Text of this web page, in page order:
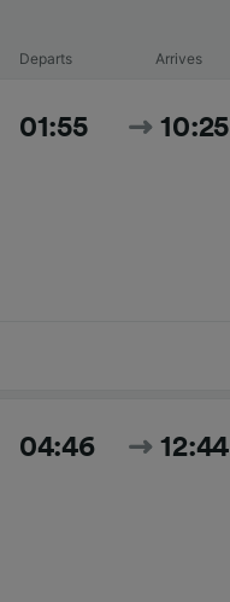
Departs Arrives
01:55 10:25
04:46 12:44